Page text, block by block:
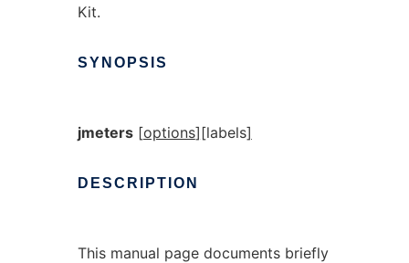
Kit.
SYNOPSIS
jmeters[options] [labels]
DESCRIPTION
This manual page documents briefly